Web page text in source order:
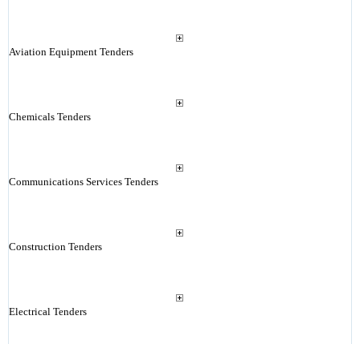
Aviation Equipment Tenders
Chemicals Tenders
Communications Services Tenders
Construction Tenders
Electrical Tenders